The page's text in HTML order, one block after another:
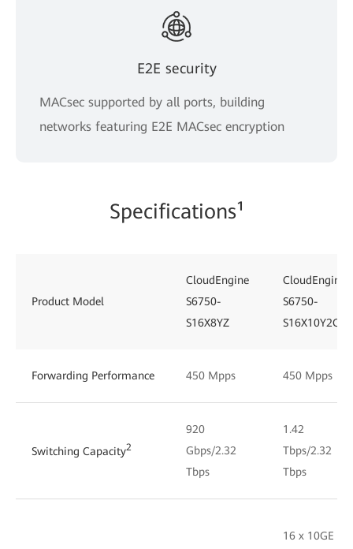
E2E security
MACsec supported by all ports, building
networks featuring E2E MACsec encryption
Specifications¹
Product Model
CloudEngine
S6750-
S16X8YZ
CloudEngine
S6750-
S16X10Y2CZ
Forwarding Performance 450 Mpps 450 Mpps
Switching Capacity2
920
Gbps/2.32
Tbps
1.42
Tbps/2.32
Tbps
16 x 10GE